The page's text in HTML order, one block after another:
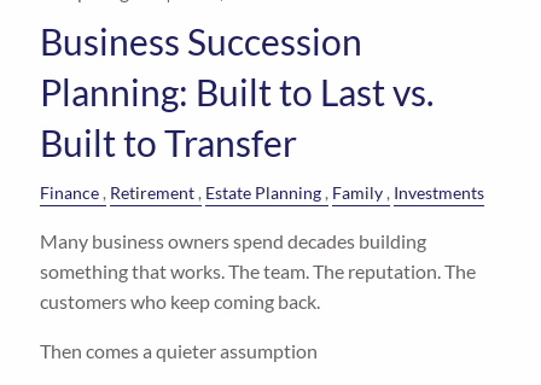
Business Succession
Planning: Built to Last vs.
Built to Transfer
Finance Retirement Estate Planning Family Investments
Many business owners spend decades building
something that works. The team. The reputation. The
customers who keep coming back.
Then comes a quieter assumption